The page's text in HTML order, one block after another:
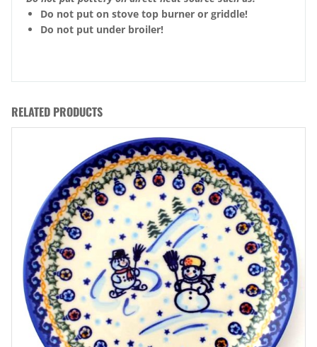
Do not put on stove top burner or griddle!
Do not put under broiler!
RELATED PRODUCTS